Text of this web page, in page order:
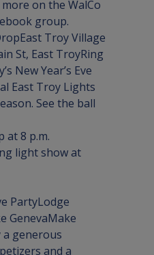
more on the WalCo
group.
East Troy Village
St, East TroyRing
New Year’s Eve
East Troy Lights
See the ball
at 8 p.m.
light show at
PartyLodge
GenevaMake
generous
and a